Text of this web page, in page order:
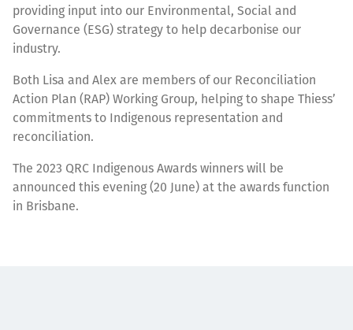
providing input into our Environmental, Social and
Governance (ESG) strategy to help decarbonise our
industry.
Both Lisa and Alex are members of our Reconciliation
Action Plan (RAP) Working Group, helping to shape Thiess’
commitments to Indigenous representation and
reconciliation.
The 2023 QRC Indigenous Awards winners will be
announced this evening (20 June) at the awards function
in Brisbane.